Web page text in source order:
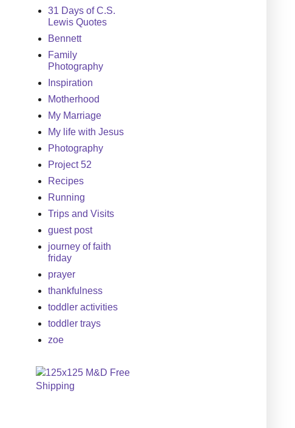
31 Days of C.S.
Lewis Quotes
Bennett
Family
Photography
Inspiration
Motherhood
My Marriage
My life with Jesus
Photography
Project 52
Recipes
Running
Trips and Visits
guest post
journey of faith
friday
prayer
thankfulness
toddler activities
toddler trays
zoe